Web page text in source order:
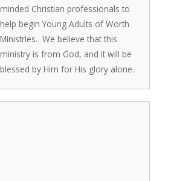
minded Christian professionals to
help begin Young Adults of Worth
Ministries. We believe that this
ministry is from God, and it will be
blessed by Him for His glory alone.